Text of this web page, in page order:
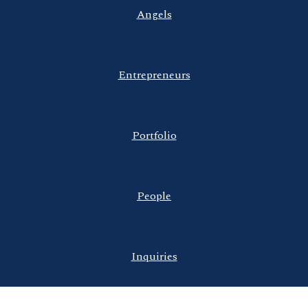
Angels
Entrepreneurs
Portfolio
People
Inquiries